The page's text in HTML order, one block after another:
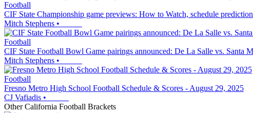
Football
CIF State Championship game previews: How to Watch, schedule
Mitch Stephens •
Football
CIF State Football Bowl Game pairings announced: De La Salle vs. Santa
Mitch Stephens •
Football
Fresno Metro High School Football Schedule & Scores - August 29, 2025
CJ Vafiadis •
OtherCalifornia Football Brackets